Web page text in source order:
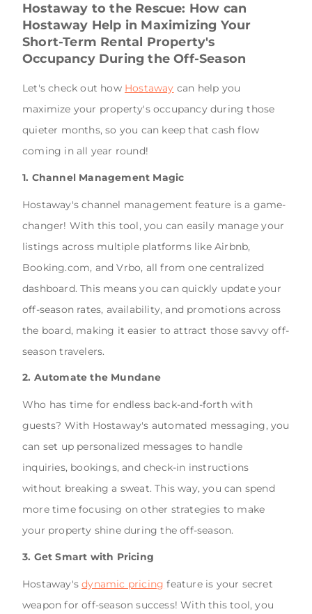
Hostaway to the Rescue: How can
Hostaway Help in Maximizing Your
Short-Term Rental Property's
Occupancy During the Off-Season
Let's check out how Hostaway can help you
maximize your property's occupancy during those
quieter months, so you can keep that cash flow
coming in all year round!
1. Channel Management Magic
Hostaway's channel management feature is a game-
changer! With this tool, you can easily manage your
listings across multiple platforms like Airbnb,
Booking.com, and Vrbo, all from one centralized
dashboard. This means you can quickly update your
off-season rates, availability, and promotions across
the board, making it easier to attract those savvy off-
season travelers.
2. Automate the Mundane
Who has time for endless back-and-forth with
guests? With Hostaway's automated messaging, you
can set up personalized messages to handle
inquiries, bookings, and check-in instructions
without breaking a sweat. This way, you can spend
more time focusing on other strategies to make
your property shine during the off-season.
3. Get Smart with Pricing
Hostaway'sdynamic pricing feature is your secret
weapon for off-season success! With this tool, you